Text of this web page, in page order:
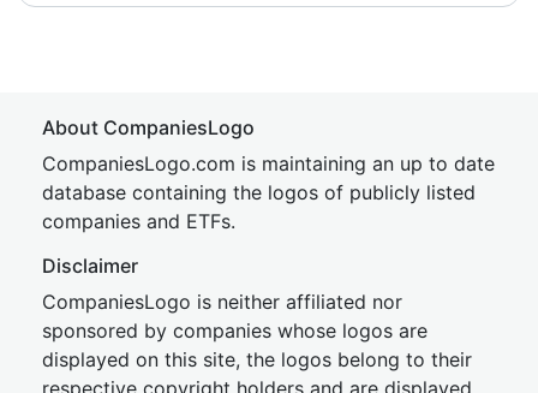
About CompaniesLogo
CompaniesLogo.com is maintaining an up to date
database containing the logos of publicly listed
companies and ETFs.
Disclaimer
CompaniesLogo is neither affiliated nor
sponsored by companies whose logos are
displayed on this site, the logos belong to their
respective copyright holders and are displayed